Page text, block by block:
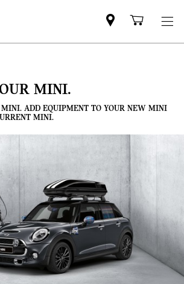
Mini
dealercart
MINI.
MINI. ADD EQUIPMENT TO YOUR NEW MINI
MINI.